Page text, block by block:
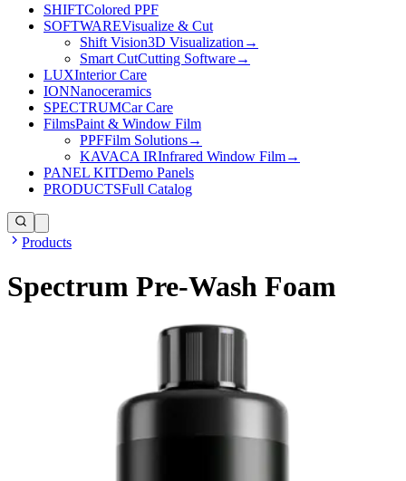
SHIFTColored PPF
SOFTWAREVisualize & Cut
Shift Vision3D Visualization →
Smart CutCutting Software→
LUXInterior Care
IONNanoceramics
SPECTRUMCar Care
FilmsPaint & Window Film
PPFFilm Solutions→
KAVACA IRInfrared Window Film→
PANEL KITDemo Panels
PRODUCTSFull Catalog
Products
Spectrum Pre-Wash Foam